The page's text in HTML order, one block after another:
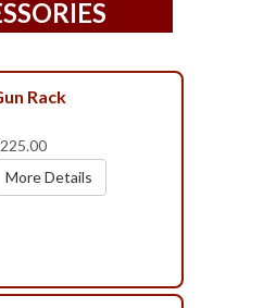
Rack
More Details